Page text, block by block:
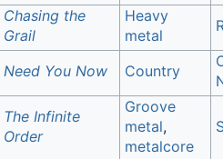
Chasing the
Grail
Heavy
metal
Need You Now Country
The Infinite
Order
Groove
metal,
metalcore